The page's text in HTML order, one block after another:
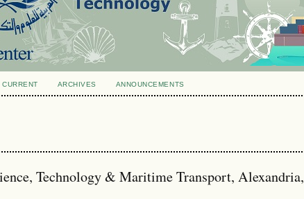
CURRENT ARCHIVES ANNOUNCEMENTS
Technology & Maritime Transport, Alexandria,